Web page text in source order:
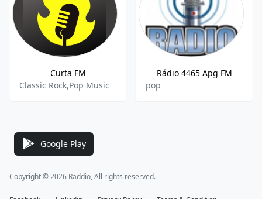
Curta FM
Classic Rock,Pop Music
Rádio 4465 Apg FM
pop
Google Play
Copyright © 2026 Raddio, All rights reserved.